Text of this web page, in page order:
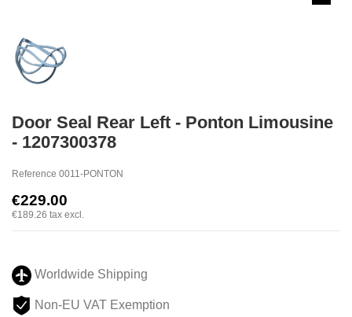
Door Seal Rear Left - Ponton Limousine
- 1207300378
Reference 0011-PONTON
€229.00
€189.26 tax excl.
Worldwide Shipping
Non-EU VAT Exemption